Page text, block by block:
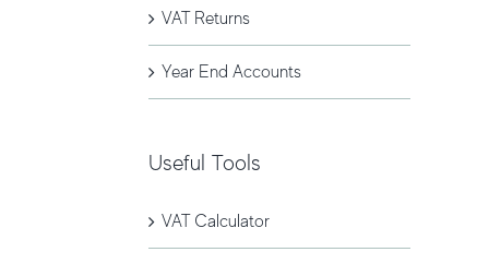
VAT Returns
Year End Accounts
Useful Tools
VAT Calculator